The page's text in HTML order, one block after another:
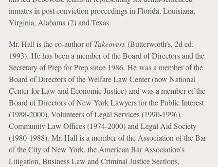
inmates in post conviction proceedings in Florida, Louisiana,
Virginia, Alabama (2) and Texas.
Mr. Hall is the co-author ofTakeovers(Butterworth’s, 2d ed.
1993). He has been a member of the Board of Directors and the
Secretary of Prep for Prep since 1986. He was a member of the
Board of Directors of the Welfare Law Center (now National
Center for Law and Economic Justice) and was a member of the
Board of Directors of New York Lawyers for the Public Interest
(1988-2000), Volunteers of Legal Services (1990-1996),
Community Law Offices (1974-2000) and Legal Aid Society
(1980-1988). Mr. Hall is a member of the Association of the Bar
of the City of New York, the American Bar Association’s
Litigation, Business Law and Criminal Justice Sections,